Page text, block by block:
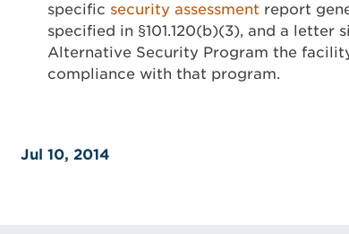
specific security assessment report
specified in §101.120(b)(3), and a
Alternative Security Program the
compliance with that program.
Jul 10, 2014